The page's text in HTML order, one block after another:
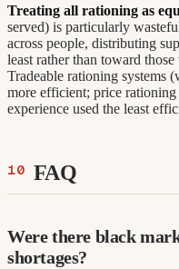
Treating all rationing as
served) is particularly
across people, distributing
least rather than toward
Tradeable rationing systems
more efficient; price
experience used the least
FAQ
Were there black
shortages?